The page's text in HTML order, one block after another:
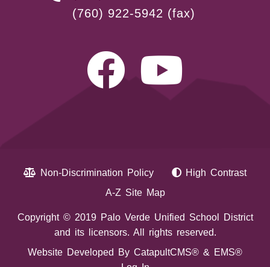
(760) 922-5942 (fax)
Non-Discrimination Policy
High Contrast
A-Z Site Map
Copyright © 2019 Palo Verde Unified School District
and its licensors. All rights reserved.
Website Developed By CatapultCMS® & EMS®